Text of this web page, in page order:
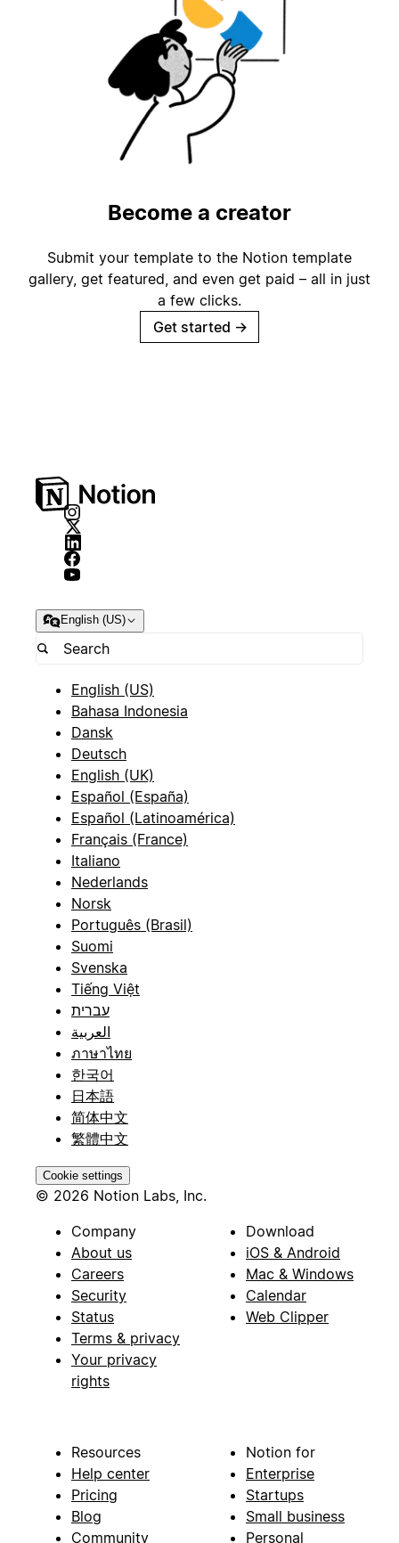
Become a creator
Submit your template to the Notion template
gallery, get featured, and even get paid – all in just
a few clicks.
Get started →
English (US)
English (US)
Bahasa Indonesia
Dansk
Deutsch
English (UK)
Español (España)
Español (Latinoamérica)
Français (France)
Italiano
Nederlands
Norsk
Português (Brasil)
Suomi
Svenska
Tiếng Việt
עברית
العربية
ภาษาไทย
한국어
日本語
简体中文
繁體中文
Cookie settings
© 2026 Notion Labs, Inc.
Company
About us
Careers
Security
Status
Terms & privacy
Your privacy
rights
Download
iOS & Android
Mac & Windows
Calendar
Web Clipper
Resources
Help center
Pricing
Blog
Community
Notion for
Enterprise
Startups
Small business
Personal